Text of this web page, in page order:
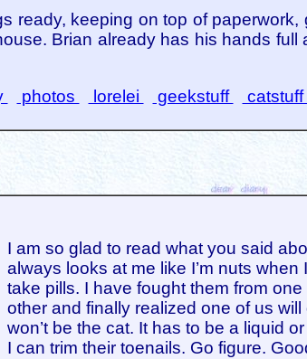
ready, keeping on top of
Brian already has his hands
photos lorelei geekstuff catstuff
I am so glad to read what you said
always looks at me like I’m nuts when
take pills. I have fought them from
other and finally realized one of us
won’t be the cat. It has to be a liquid
I can trim their toenails. Go figure.